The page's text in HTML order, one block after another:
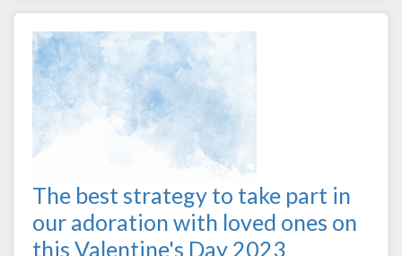
The best strategy to take part in
our adoration with loved ones on
this Valentine's Day 2023